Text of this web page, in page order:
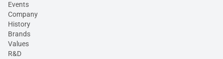
Events
Company
History
Brands
Values
R&D